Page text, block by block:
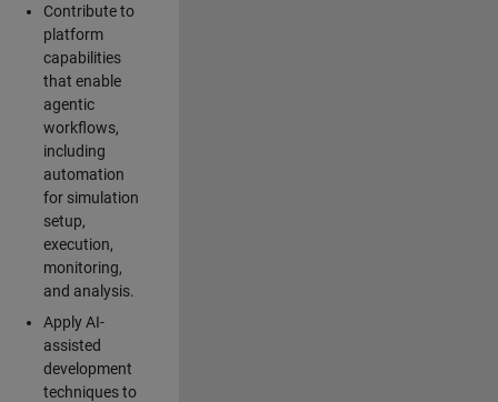
Contribute to
platform
capabilities
that enable
agentic
workflows,
including
automation
for simulation
setup,
execution,
monitoring,
and analysis.
Apply AI-
assisted
development
techniques to